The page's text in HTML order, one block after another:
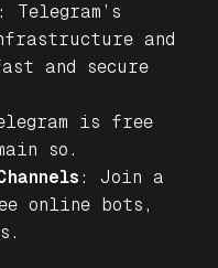
: Telegram’s
and
and secure
is free
so.
: Join a
online bots,